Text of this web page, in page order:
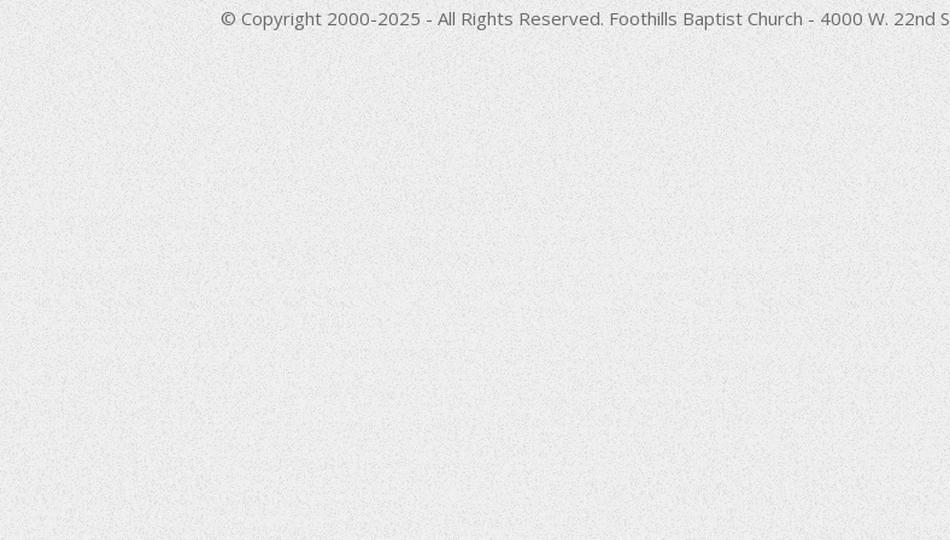
decrease
volume.
© Copyright 2000-2025 - All Rights Reserved. Foothills Baptist Church - 4000 W. 22nd